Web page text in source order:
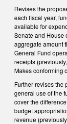
Revises the
each fiscal year,
available for
Senate and House
aggregate amount
General Fund
receipts
Makes conforming
Further revises the
general use of the
cover the
budget
revenue